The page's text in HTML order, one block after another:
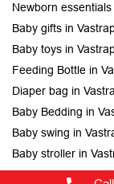
Baby Bedding in
Baby swing in
Baby stroller in
Newborn baby
Baby clothes in
Mothercare
mothercare in